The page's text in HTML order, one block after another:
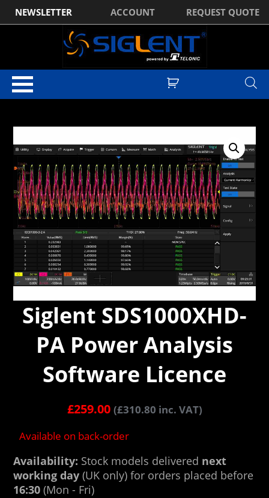
NEWSLETTER ACCOUNT REQUEST QUOTE
Siglent SDS1000XHD-
PA Power Analysis
Software Licence
£259.00 (£310.80 inc. VAT)
Available on back-order
Availability: Stock models delivered next
working day (UK only) for orders placed before
16:30 (Mon - Fri)